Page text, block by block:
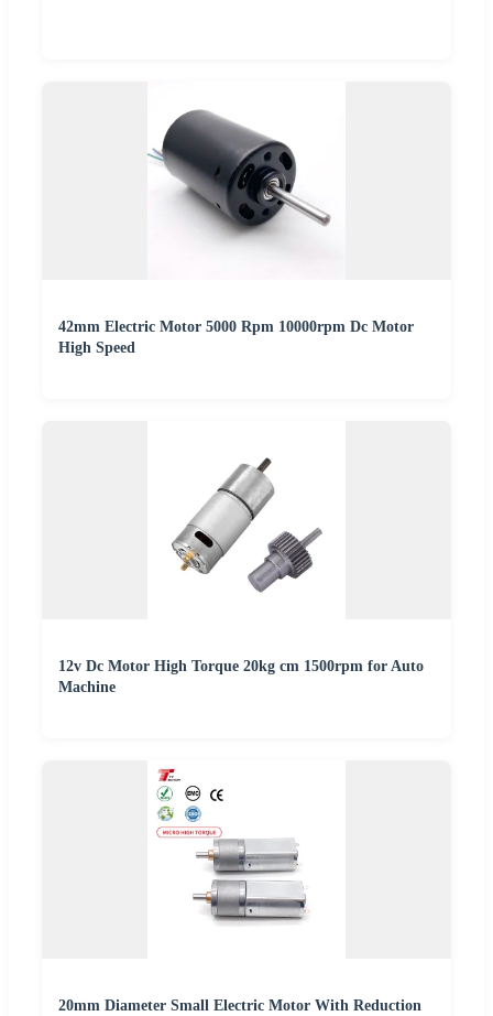
42mm Electric Motor 5000 Rpm 10000rpm Dc Motor
High Speed
12v Dc Motor High Torque 20kg cm 1500rpm for Auto
Machine
20mm Diameter Small Electric Motor With Reduction